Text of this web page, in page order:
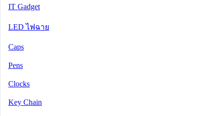
IT Gadget
LED ไฟฉาย
Caps
Pens
Clocks
Key Chain